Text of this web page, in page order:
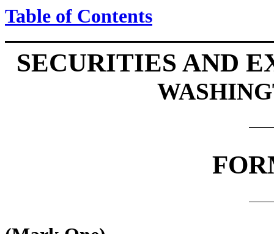
Table of Contents
SECURITIES AND